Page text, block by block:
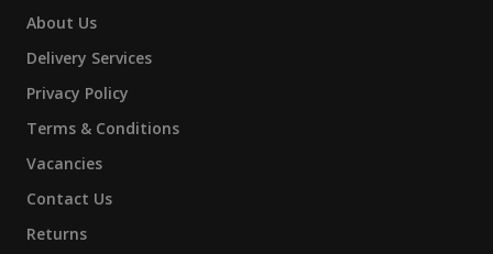
About Us
Delivery Services
Privacy Policy
Terms & Conditions
Vacancies
Contact Us
Returns